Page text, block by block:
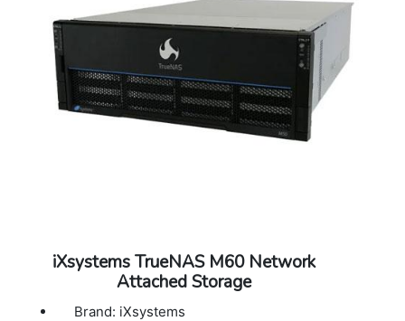
iXsystems TrueNAS M60 Network
Attached Storage
Brand: iXsystems